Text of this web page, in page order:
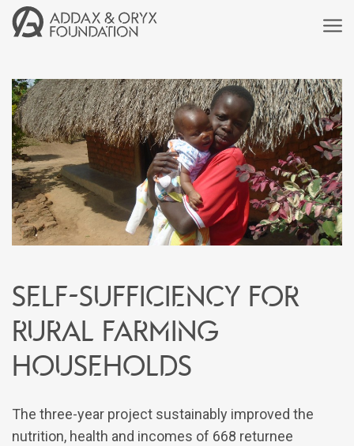
Self-sufficiency for
rural farming
households
The three-year project sustainably improved the
nutrition, health and incomes of 668 returnee